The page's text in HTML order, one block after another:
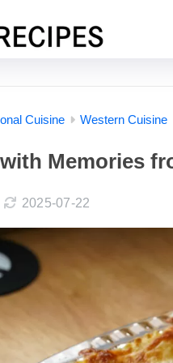
Cuisine Western Cuisine
Memories
2025-07-22